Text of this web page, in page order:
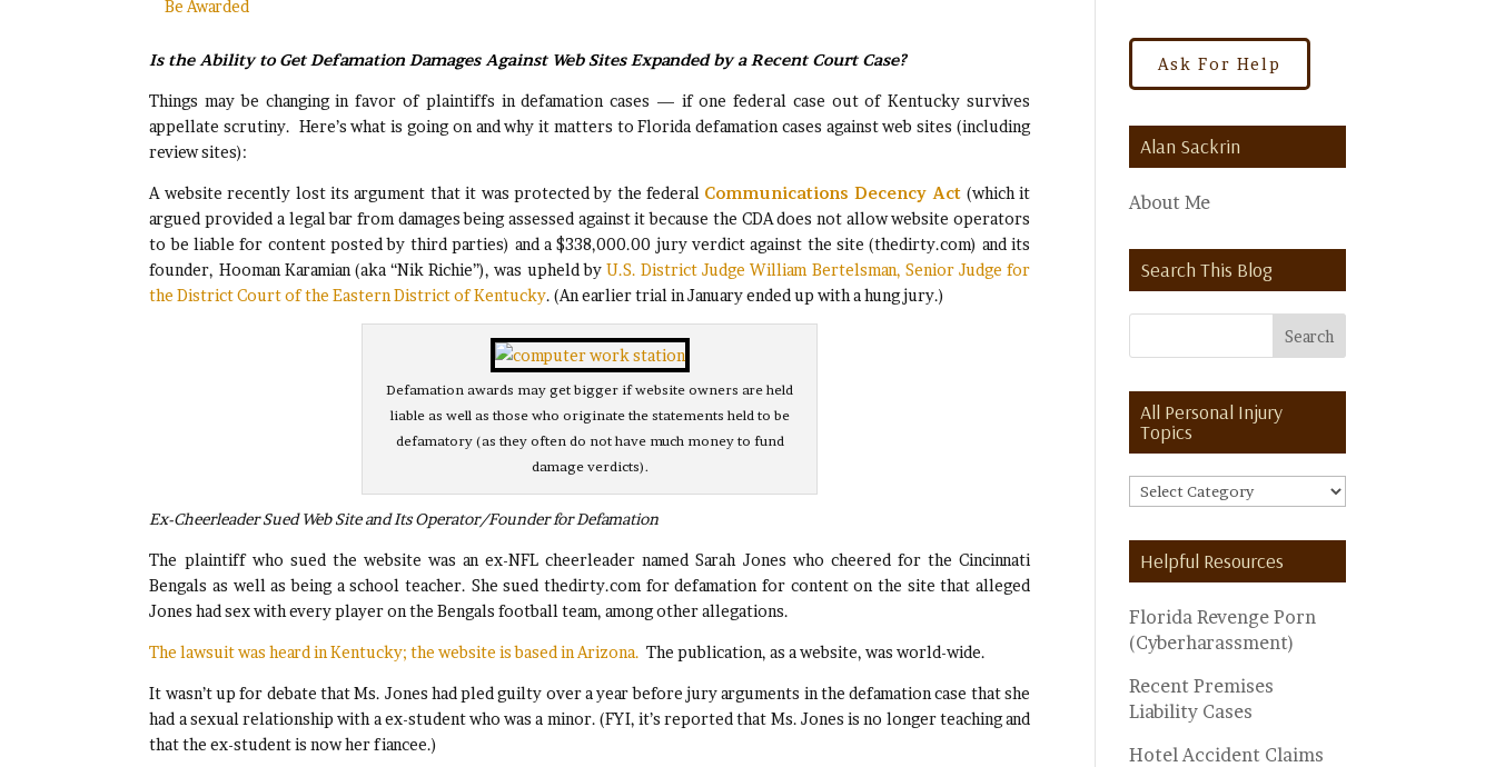
Be Awarded
Is the Ability to Get Defamation Damages Against Web Sites Expanded by a Recent Court Case?
Things may be changing in favor of plaintiffs in defamation cases — if one federal case out of Kentucky survives
appellate scrutiny. Here’s what is going on and why it matters to Florida defamation cases against web sites (including
review sites):
A website recently lost its argument that it was protected by the federal Communications Decency Act (which it
argued provided a legal bar from damages being assessed against it because the CDA does not allow website operators
to be liable for content posted by third parties) and a $338,000.00 jury verdict against the site (thedirty.com) and its
founder, Hooman Karamian (aka “Nik Richie”), was upheld by U.S. District Judge William Bertelsman, Senior Judge for
the District Court of the Eastern District of Kentucky. (An earlier trial in January ended up with a hung jury.)
Defamation awards may get bigger if website owners are held
liable as well as those who originate the statements held to be
defamatory (as they often do not have much money to fund
damage verdicts).
Ex-Cheerleader Sued Web Site and Its Operator/Founder for Defamation
The plaintiff who sued the website was an ex-NFL cheerleader named Sarah Jones who cheered for the Cincinnati
Bengals as well as being a school teacher. She sued thedirty.com for defamation for content on the site that alleged
Jones had sex with every player on the Bengals football team, among other allegations.
The lawsuit was heard in Kentucky; the website is based in Arizona. The publication, as a website, was world-wide.
It wasn’t up for debate that Ms. Jones had pled guilty over a year before jury arguments in the defamation case that she
had a sexual relationship with a ex-student who was a minor. (FYI, it’s reported that Ms. Jones is no longer teaching and
that the ex-student is now her fiancee.)
Alan Sackrin
About Me
Search This Blog
All Personal Injury
Topics
All
Personal
Injury
Topics
Helpful Resources
Florida Revenge Porn
(Cyberharassment)
Recent Premises
Liability Cases
Hotel Accident Claims